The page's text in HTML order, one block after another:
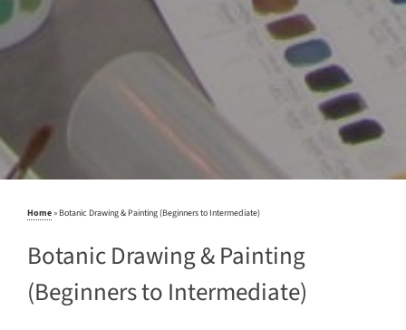
Home » Botanic Drawing & Painting (Beginners to Intermediate)
Botanic Drawing & Painting
(Beginners to Intermediate)